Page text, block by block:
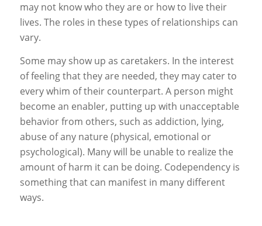
may not know who they are or how to live their
lives. The roles in these types of relationships can
vary.
Some may show up as caretakers. In the interest
of feeling that they are needed, they may cater to
every whim of their counterpart. A person might
become an enabler, putting up with unacceptable
behavior from others, such as addiction, lying,
abuse of any nature (physical, emotional or
psychological). Many will be unable to realize the
amount of harm it can be doing. Codependency is
something that can manifest in many different
ways.